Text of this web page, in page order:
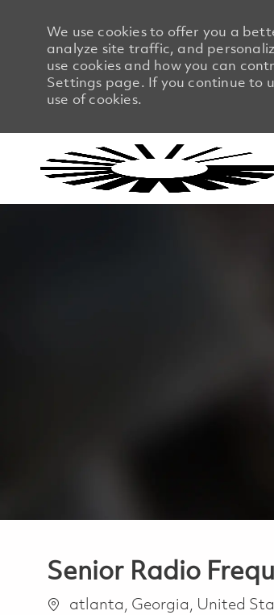
We use cookies to offer you a
analyze site traffic, and
use cookies and how you can
Settings page. If you continue to
use of cookies.
Senior Radio
Location
atlanta, Georgia, United